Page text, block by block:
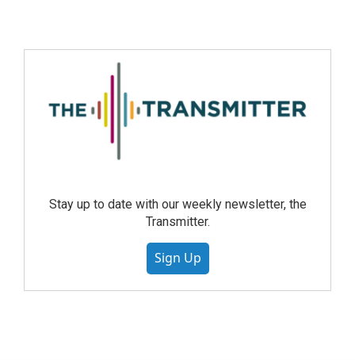
Stay up to date with our weekly newsletter, the
Transmitter.
Sign Up